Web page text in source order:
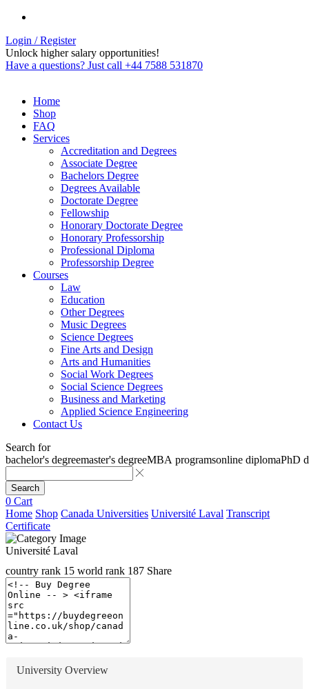
Login / Register
Unlock higher salary opportunities!
Have a questions? Just call +44 7588 531870
Home
Shop
FAQ
Services
Accreditation and Degrees
Associate Degree
Bachelors Degree
Degrees Available
Doctorate Degree
Fellowship
Honorary Doctorate Degree
Honorary Professorship
Professional Diploma
Professorship Degree
Courses
Law
Education
Other Degrees
Music Degrees
Science Degrees
Fine Arts and Design
Arts and Humanities
Social Work Degrees
Social Science Degrees
Business and Marketing
Applied Science Engineering
Contact Us
Search for
bachelor's degreemaster's degreeMBA programsonline diplomaPhD
Search
0 Cart
Home Shop Canada Universities Université Laval Transcript
Certificate
Université Laval
country rank 15 world rank 187 Share
University Overview